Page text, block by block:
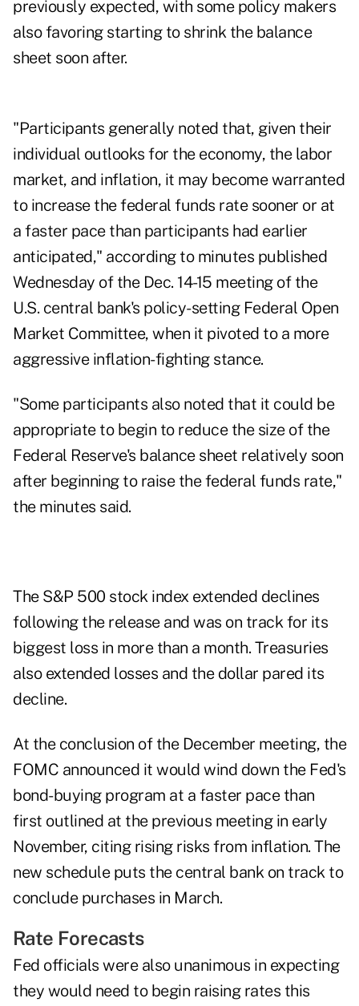
previously expected, with some policy makers
also favoring starting to shrink the balance
sheet soon after.
"Participants generally noted that, given their
individual outlooks for the economy, the labor
market, and inflation, it may become warranted
to increase the federal funds rate sooner or at
a faster pace than participants had earlier
anticipated," according to minutes published
Wednesday of the Dec. 14-15 meeting of the
U.S. central bank's policy-setting Federal Open
Market Committee, when it pivoted to a more
aggressive inflation-fighting stance.
"Some participants also noted that it could be
appropriate to begin to reduce the size of the
Federal Reserve's balance sheet relatively soon
after beginning to raise the federal funds rate,"
the minutes said.
The S&P 500 stock index extended declines
following the release and was on track for its
biggest loss in more than a month. Treasuries
also extended losses and the dollar pared its
decline.
At the conclusion of the December meeting, the
FOMC announced it would wind down the Fed's
bond-buying program at a faster pace than
first outlined at the previous meeting in early
November, citing rising risks from inflation. The
new schedule puts the central bank on track to
conclude purchases in March.
Rate Forecasts
Fed officials were also unanimous in expecting
they would need to begin raising rates this